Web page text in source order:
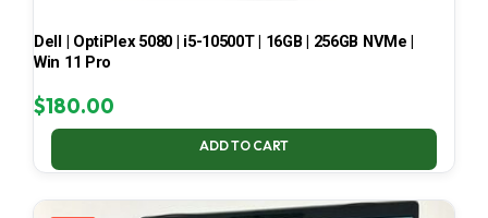
Dell | OptiPlex 5080 | i5-10500T | 16GB | 256GB NVMe |
Win 11 Pro
$180.00
ADD TO CART